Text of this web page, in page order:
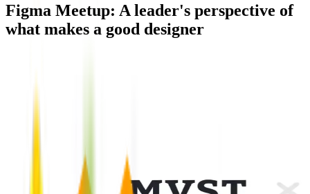
Figma Meetup: A leader's perspective of
what makes a good designer